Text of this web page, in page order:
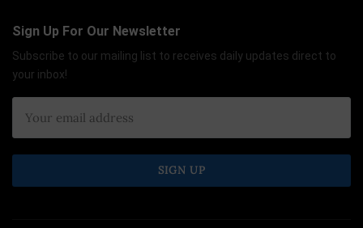
Sign Up For Our Newsletter
Subscribe to our mailing list to receives daily updates direct to
your inbox!